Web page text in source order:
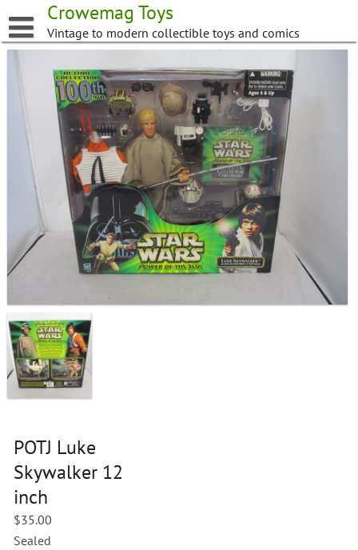
to
content
Crowemag Toys
Vintage to modern collectible toys and comics
POTJ Luke
Skywalker 12
inch
$35.00
Sealed